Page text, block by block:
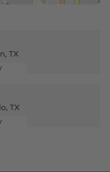
TX
TX